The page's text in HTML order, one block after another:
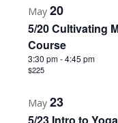
May 20
5/20 Cultivating
Course
3:30 pm-4:45 pm
$225
May 23
5/23 Intro to